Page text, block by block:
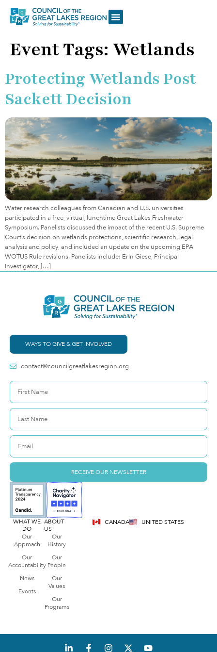
Event Tags: Wetlands
Protecting Wetlands Post
Sackett Decision
Water research colleagues from Canadian and U.S. universities
participated in a free, virtual, lunchtime Great Lakes Freshwater
Symposium. Panelists discussed the impact of the recent U.S. Supreme
Court’s decision on wetlands protections, scientific research, legal
analysis and policy, and included an update on the upcoming EPA
WOTUS Rule revisions. Panelists include: Erin Giese, Principal
Investigator, […]
WAYS TO GIVE & GET INVOLVED
contact@councilgreatlakesregion.org
RECEIVE OUR NEWSLETTER
WHAT WE
DO
Our
Approach
Our
Accountability
News
Events
ABOUT
US
Our
History
Our
People
Our
Values
Our
Programs
CANADA UNITED STATES